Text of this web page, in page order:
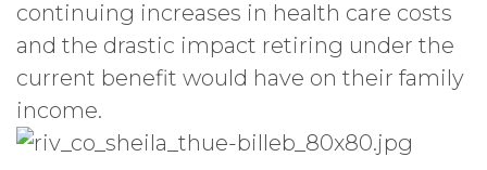
continuing increases in health care costs
and the drastic impact retiring under the
current benefit would have on their family
income.